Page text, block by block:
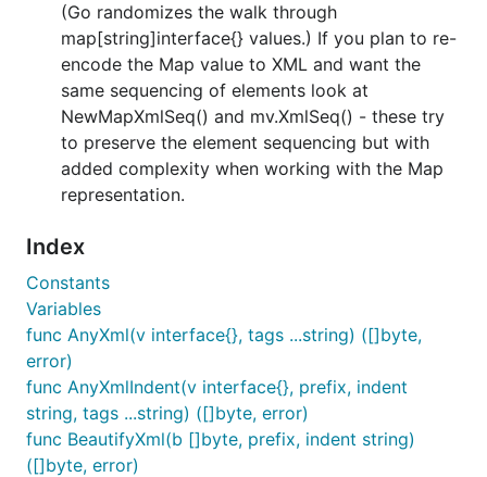
XML parsing conventions
Using NewMapXml()
Attributes are parsed to
map[string]interface{} values by prefixing a
hyphen, - , to the attribute label. (Unless
SetAttrPrefix()
If the element is a simple element and has
attributes, the element value is given the key
#text for its map[string]interface{}
representation. (See the 'atomFeedString.xml'
test data, below.)
XML comments, directives, and process
instructions are ignored.
If CoerceKeysToLower() has been called, then
(Go randomizes the walk through
map[string]interface{} values.) If you plan to re-
encode the Map value to XML and want the
same sequencing of elements look at
NewMapXmlSeq() and mv.XmlSeq() - these try
to preserve the element sequencing but with
added complexity when working with the Map
representation.
Index
Constants
Variables
func AnyXml(v interface{}, tags ...string) ([]byte,
error)
func AnyXmlIndent(v interface{}, prefix, indent
string, tags ...string) ([]byte, error)
func BeautifyXml(b []byte, prefix, indent string)
([]byte, error)